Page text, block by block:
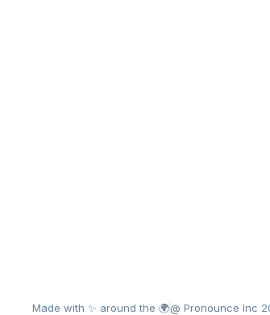
Made with ✨ around the 🌍@ Pronounce Inc